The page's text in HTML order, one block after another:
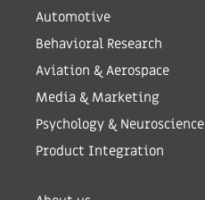
Automotive
Behavioral Research
Aviation & Aerospace
Media & Marketing
Psychology & Neuroscience
Product Integration